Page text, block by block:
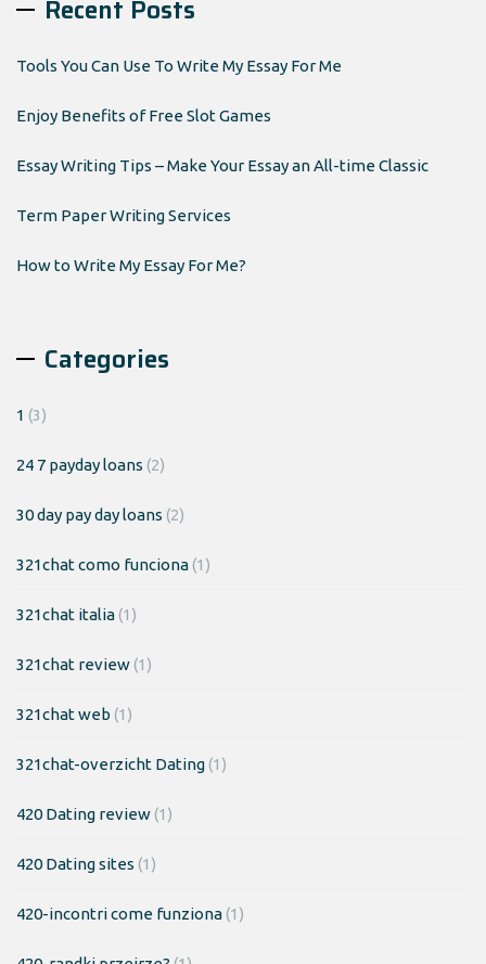
Recent Posts
Tools You Can Use To Write My Essay For Me
Enjoy Benefits of Free Slot Games
Essay Writing Tips – Make Your Essay an All-time Classic
Term Paper Writing Services
How to Write My Essay For Me?
Categories
1 (3)
24 7 payday loans (2)
30 day pay day loans (2)
321chat como funciona(1)
321chat italia(1)
321chat review(1)
321chat web (1)
321chat-overzicht Dating(1)
420 Dating review(1)
420 Dating sites (1)
420-incontri come funziona(1)